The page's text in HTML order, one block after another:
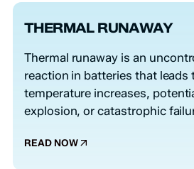
THERMAL RUNAWAY
Thermal runaway is an
reaction in batteries that leads
temperature increases,
explosion, or catastrophic
READ NOW